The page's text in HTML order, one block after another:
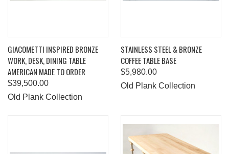
GIACOMETTI INSPIRED BRONZE
WORK, DESK, DINING TABLE
AMERICAN MADE TO ORDER
$39,500.00
Old Plank Collection
STAINLESS STEEL & BRONZE
COFFEE TABLE BASE
$5,980.00
Old Plank Collection